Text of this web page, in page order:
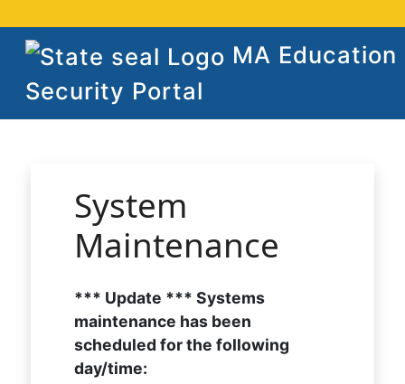
MA Education
Security Portal
System
Maintenance
*** Update *** Systems
maintenance has been
scheduled for the following
day/time: